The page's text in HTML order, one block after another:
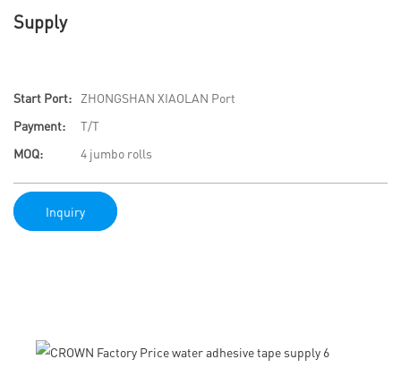
Supply
Start Port:
ZHONGSHAN XIAOLAN Port
Payment:
T/T
MOQ:
4 jumbo rolls
Inquiry